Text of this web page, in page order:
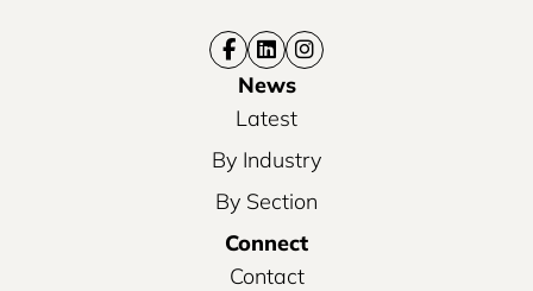
News
Latest
By Industry
By Section
Connect
Contact